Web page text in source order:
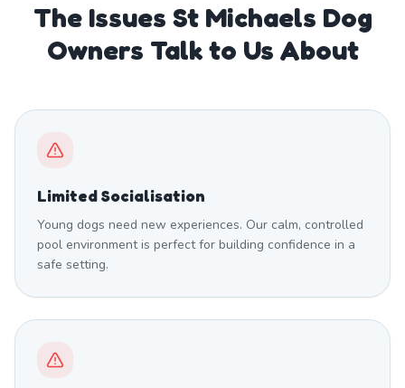
The Issues St Michaels Dog
Owners Talk to Us About
Limited Socialisation
Young dogs need new experiences. Our calm, controlled
pool environment is perfect for building confidence in a
safe setting.